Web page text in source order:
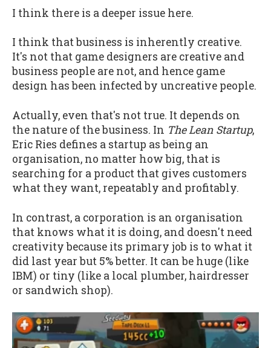
I think there is a deeper issue here.
I think that business is inherently creative.
It's not that game designers are creative and
business people are not, and hence game
design has been infected by uncreative people.
Actually, even that's not true. It depends on
the nature of the business. In The Lean Startup,
Eric Ries defines a startup as being an
organisation, no matter how big, that is
searching for a product that gives customers
what they want, repeatably and profitably.
In contrast, a corporation is an organisation
that knows what it is doing, and doesn't need
creativity because its primary job is to what it
did last year but 5% better. It can be huge (like
IBM) or tiny (like a local plumber, hairdresser
or sandwich shop).